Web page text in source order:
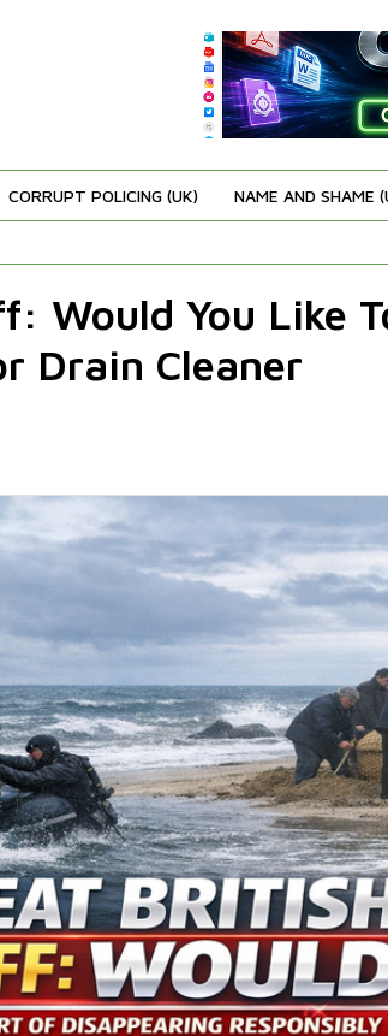
CORRUPT POLICING (UK) NAME AND SHAME
Would You Like
Drain Cleaner